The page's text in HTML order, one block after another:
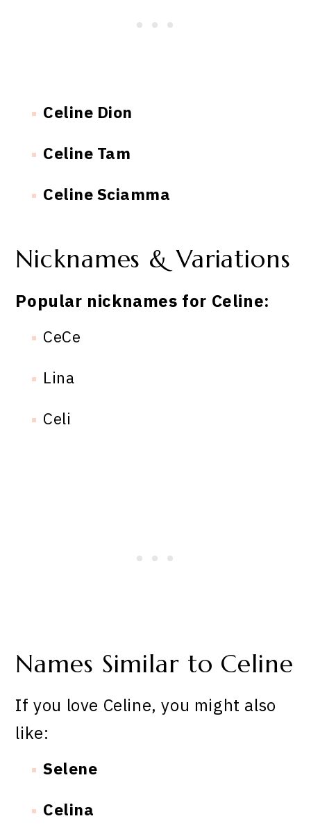
Celine Dion
Celine Tam
Celine Sciamma
Nicknames & Variations
Popular nicknames for Celine:
CeCe
Lina
Celi
Names Similar to Celine
If you love Celine, you might also
like:
Selene
Celina